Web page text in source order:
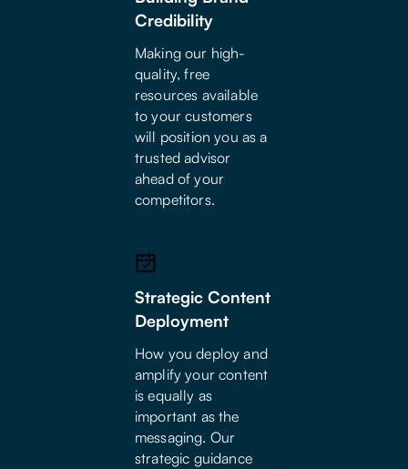
Credibility
Making our high-
quality, free
resources available
to your customers
will position you as a
trusted advisor
ahead of your
competitors.
Strategic Content
Deployment
How you deploy and
amplify your content
is equally as
important as the
messaging. Our
strategic guidance